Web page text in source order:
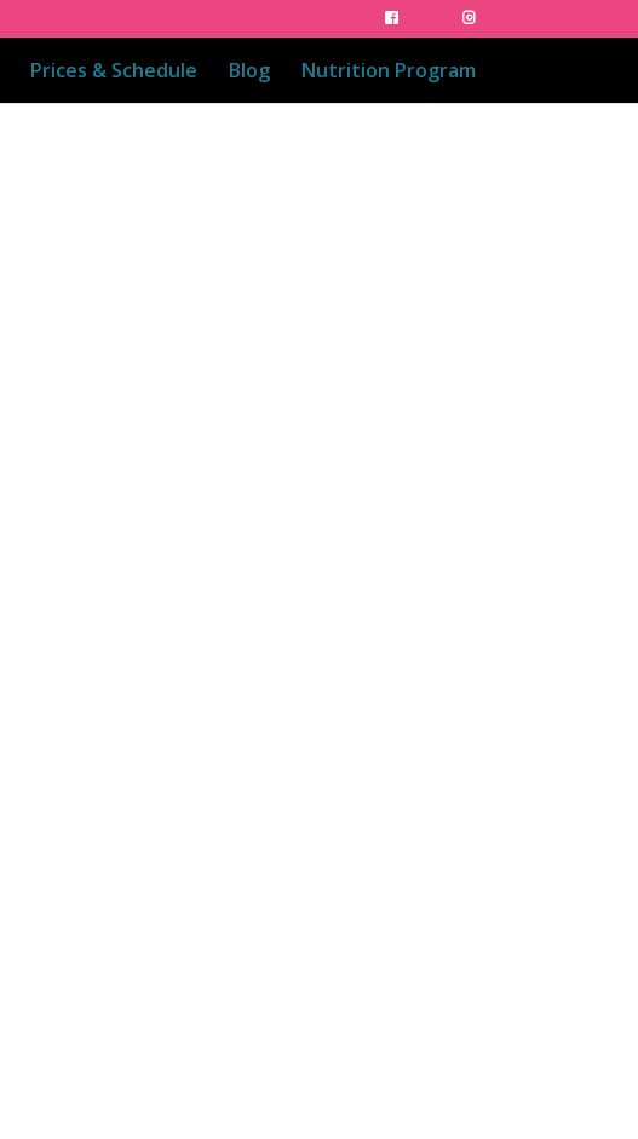
Prices & Schedule Blog Nutrition Program